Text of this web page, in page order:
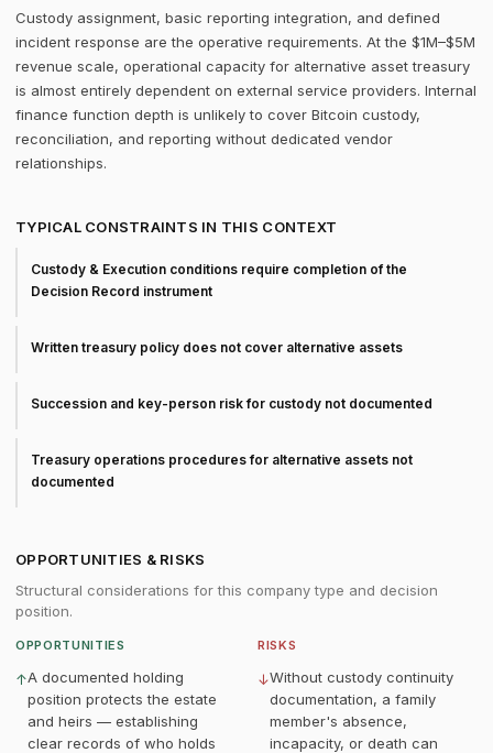
Custody assignment, basic reporting integration, and defined
incident response are the operative requirements. At the $1M–$5M
revenue scale, operational capacity for alternative asset treasury
is almost entirely dependent on external service providers. Internal
finance function depth is unlikely to cover Bitcoin custody,
reconciliation, and reporting without dedicated vendor
relationships.
TYPICAL CONSTRAINTS IN THIS CONTEXT
Custody & Execution conditions require completion of the
Decision Record instrument
Written treasury policy does not cover alternative assets
Succession and key-person risk for custody not documented
Treasury operations procedures for alternative assets not
documented
OPPORTUNITIES & RISKS
Structural considerations for this company type and decision
position.
OPPORTUNITIES
↑A documented holding
position protects the estate
and heirs — establishing
clear records of who holds
RISKS
↓Without custody continuity
documentation, a family
member's absence,
incapacity, or death can